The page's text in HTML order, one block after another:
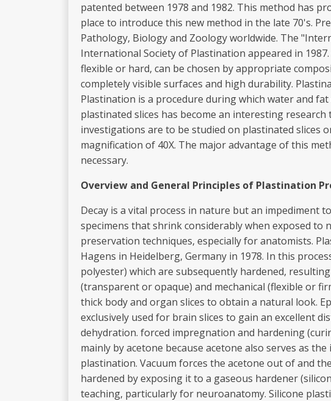
patented between 1978 and 1982. This method has
place to introduce this new method in the late 70's.
Pathology, Biology and Zoology worldwide. The
International Society of Plastination appeared in
flexible or hard, can be chosen by appropriate
completely visible surfaces and high durability.
Plastination is a procedure during which water and
plastinated slices has become an interesting
investigations are to be studied on plastinated slices
magnification of 40X. The major advantage of this
necessary.
Overview and General Principles of Plastination
Decay is a vital process in nature but an impediment
specimens that shrink considerably when exposed
preservation techniques, especially for anatomists.
Hagens in Heidelberg, Germany in 1978. In this
polyester) which are subsequently hardened,
(transparent or opaque) and mechanical (flexible or
thick body and organ slices to obtain a natural look.
exclusively used for brain slices to gain an excellent
dehydration. forced impregnation and hardening
mainly by acetone because acetone also serves as
plastination. Vacuum forces the acetone out of and
hardened by exposing it to a gaseous hardener
teaching, particularly for neuroanatomy. Silicone